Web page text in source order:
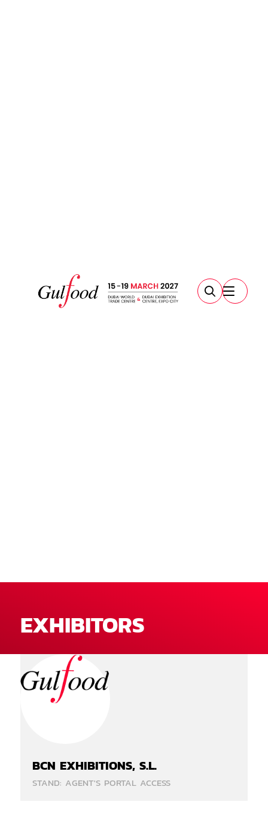
EXHIBITORS
BCN EXHIBITIONS, S.L.
STAND: AGENT'S PORTAL ACCESS